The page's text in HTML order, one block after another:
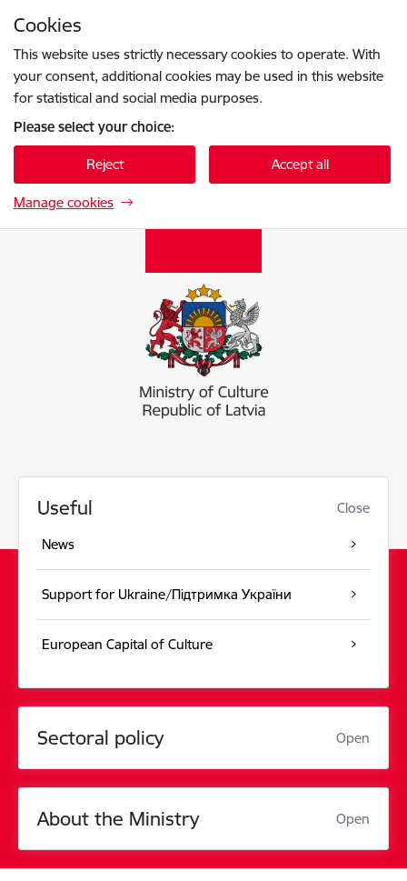
Cookies
This website uses strictly necessary cookies to operate. With
your consent, additional cookies may be used in this website
for statistical and social media purposes.
Please select your choice:
Reject Accept all
Manage cookies
Useful Close
News
Support for Ukraine/Підтримка України
European Capital of Culture
Sectoral policy Open
About the Ministry Open